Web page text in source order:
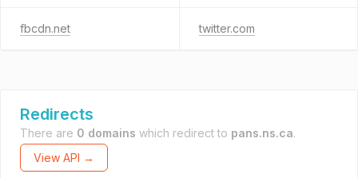
fbcdn.net twitter.com
Redirects
There are 0 domains which redirect to pans.ns.ca.
View API →